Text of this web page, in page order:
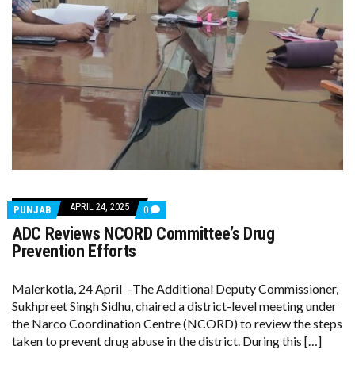
PUNJAB APRIL 24, 2025 0 COMMENTS
ON
ADC
PREVENTION
EFFORTS
ADC Reviews NCORD Committee’s Drug
Prevention Efforts
Malerkotla, 24 April –The Additional Deputy Commissioner,
Sukhpreet Singh Sidhu, chaired a district-level meeting under
the Narco Coordination Centre (NCORD) to review the steps
taken to prevent drug abuse in the district. During this […]